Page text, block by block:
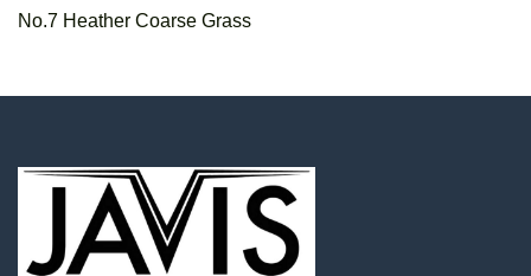
No.7 Heather Coarse Grass